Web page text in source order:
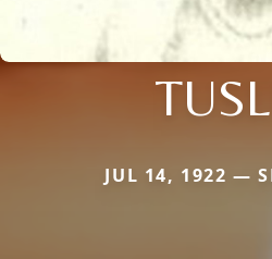
JUL 14, 1922 —